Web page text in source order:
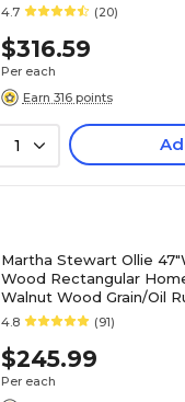
4.7 (20)
$316.59
Per each
Earn 316 points
1
Martha Stewart Ollie
Wood Rectangular
Walnut Wood Grain/Oil
Bronze (ZGZP028BRBK)
4.8 (91)
$245.99
Per each